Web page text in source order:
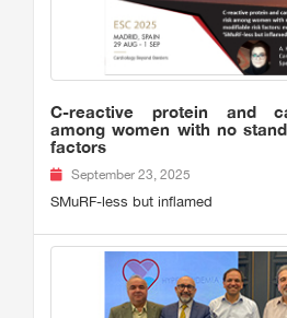
C-reactive protein and
among women with no
factors
September 23, 2025
SMuRF-less but inflamed